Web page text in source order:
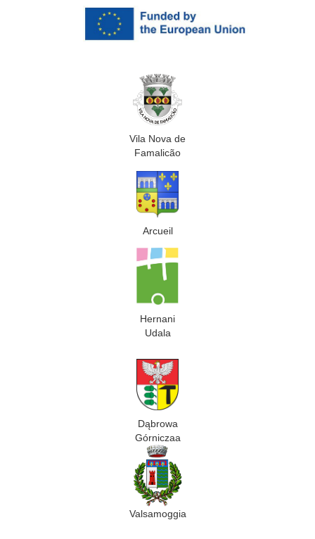
Vila Nova de
Famalicão
Arcueil
Hernani
Udala
Dąbrowa
Górniczaa
Valsamoggia